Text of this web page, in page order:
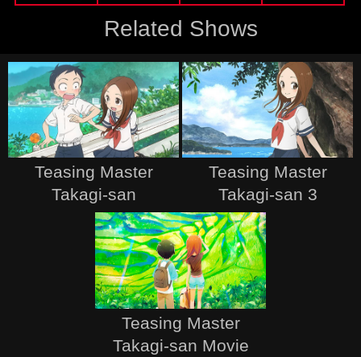
Related Shows
Teasing Master
Takagi-san
Teasing Master
Takagi-san 3
Teasing Master
Takagi-san Movie